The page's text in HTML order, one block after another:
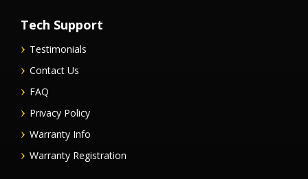
Tech Support
Testimonials
Contact Us
FAQ
Privacy Policy
Warranty Info
Warranty Registration